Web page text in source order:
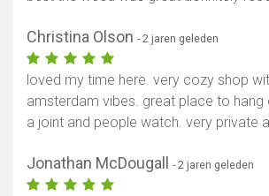
Christina Olson - 2 jaren geleden
loved my time here. very cozy shop
amsterdam vibes. great place to hang
a joint and people watch. very private
Jonathan McDougall - 2 jaren geleden